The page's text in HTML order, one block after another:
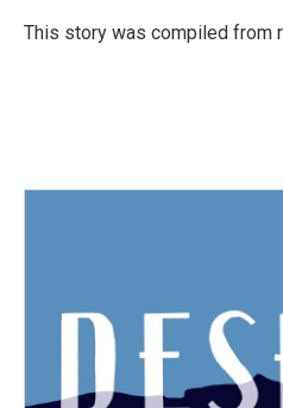
o
r
I
This story was compiled from